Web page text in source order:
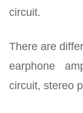
circuit.
There are
earphone
circuit, stereo